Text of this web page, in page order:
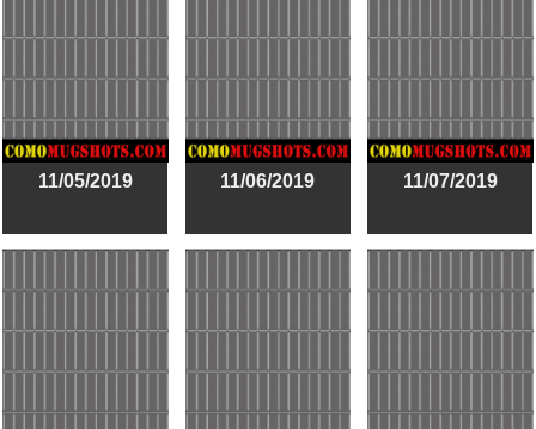
11/05/2019 11/06/2019 11/07/2019